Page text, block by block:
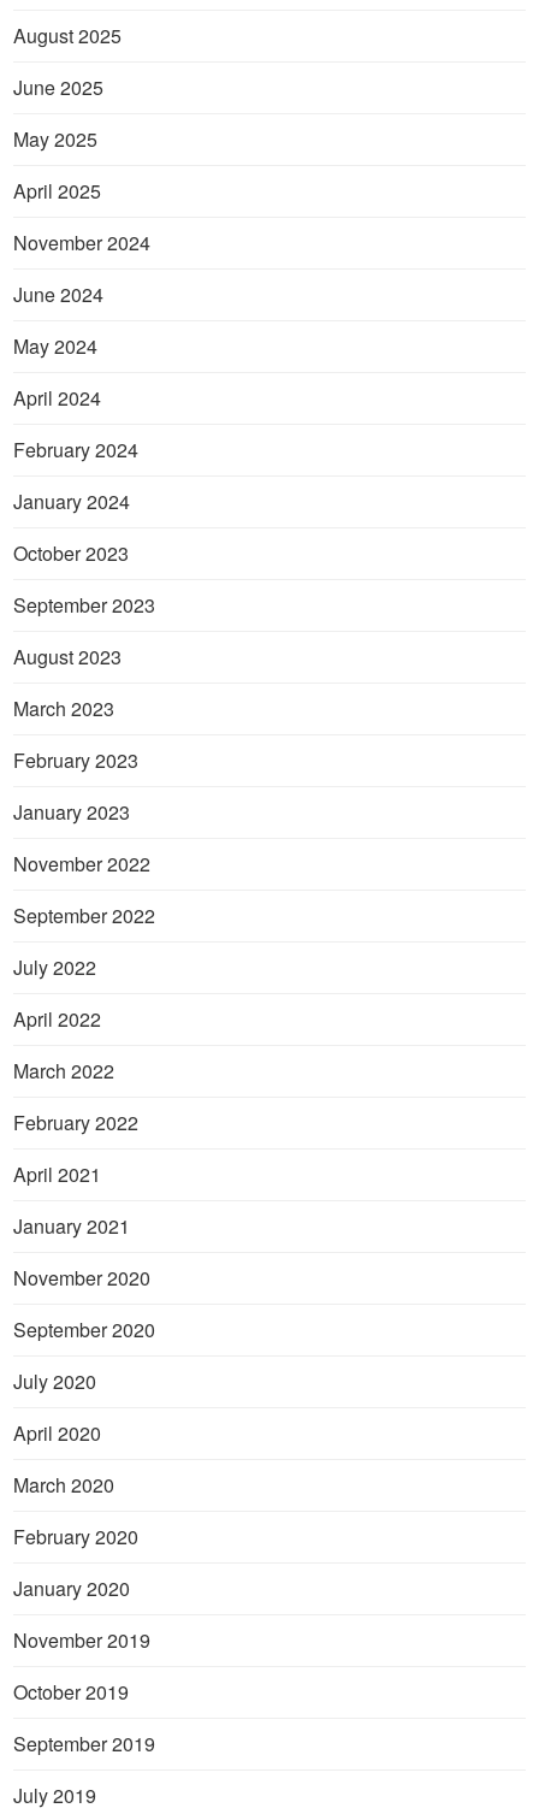
August 2025
June 2025
May 2025
April 2025
November 2024
June 2024
May 2024
April 2024
February 2024
January 2024
October 2023
September 2023
August 2023
March 2023
February 2023
January 2023
November 2022
September 2022
July 2022
April 2022
March 2022
February 2022
April 2021
January 2021
November 2020
September 2020
July 2020
April 2020
March 2020
February 2020
January 2020
November 2019
October 2019
September 2019
July 2019